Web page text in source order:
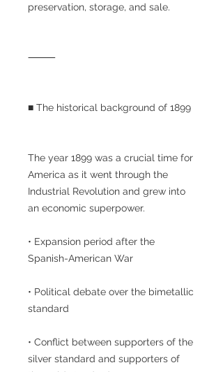
preservation, storage, and sale.
⸻
■ The historical background of 1899
The year 1899 was a crucial time for
America as it went through the
Industrial Revolution and grew into
an economic superpower.
• Expansion period after the
Spanish-American War
• Political debate over the bimetallic
standard
• Conflict between supporters of the
silver standard and supporters of